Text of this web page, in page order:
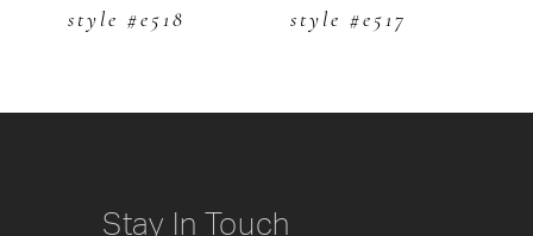
6
style #e518
style #e517
Stay In Touch